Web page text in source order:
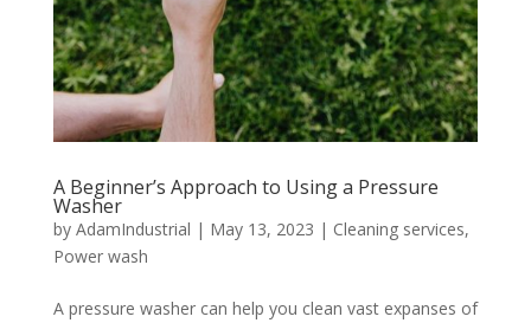
A Beginner’s Approach to Using a Pressure
Washer
by AdamIndustrial | May 13, 2023 | Cleaning services,
Power wash
A pressure washer can help you clean vast expanses of